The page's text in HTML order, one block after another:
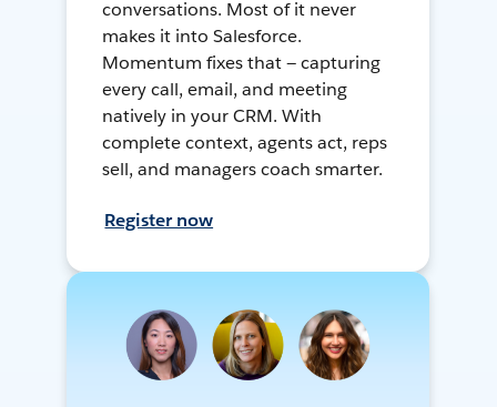
conversations. Most of it never
makes it into Salesforce.
Momentum fixes that — capturing
every call, email, and meeting
natively in your CRM. With
complete context, agents act, reps
sell, and managers coach smarter.
Register now